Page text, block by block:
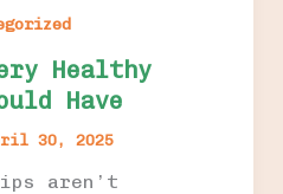
Healthy
Have
30, 2025
aren’t